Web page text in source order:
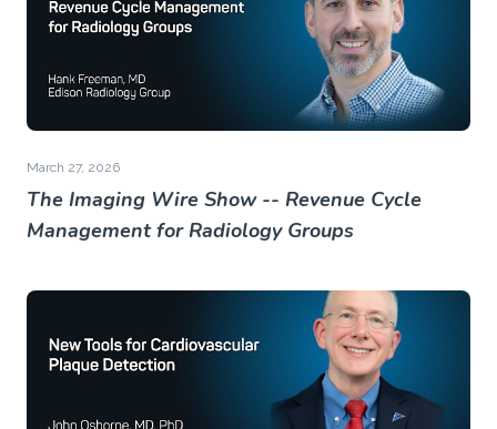
March 27, 2026
The Imaging Wire Show -- Revenue Cycle
Management for Radiology Groups